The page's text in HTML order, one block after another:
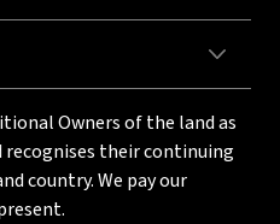
Owners of the land as
recognises their continuing
country. We pay our